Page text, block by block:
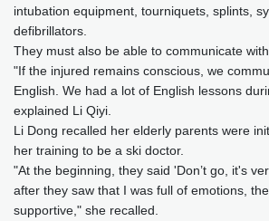
intubation equipment, tourniquets, splints,
defibrillators.
They must also be able to communicate
"If the injured remains conscious, we
English. We had a lot of English lessons
explained Li Qiyi.
Li Dong recalled her elderly parents were
her training to be a ski doctor.
"At the beginning, they said 'Don’t go, it's
after they saw that I was full of emotions,
supportive," she recalled.